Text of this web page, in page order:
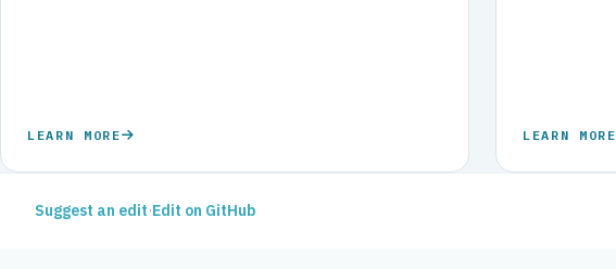
LEARN MORE LEARN MORE
Suggest an edit·Edit on GitHub